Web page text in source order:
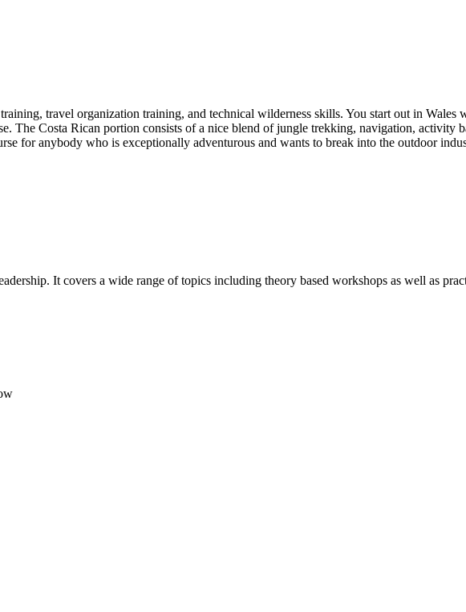
travel organization training, and technical wilderness skills. You start out in
The Costa Rican portion consists of a nice blend of jungle trekking, navigation, activity
for anybody who is exceptionally adventurous and wants to break into the outdoor
It covers a wide range of topics including theory based workshops as well as